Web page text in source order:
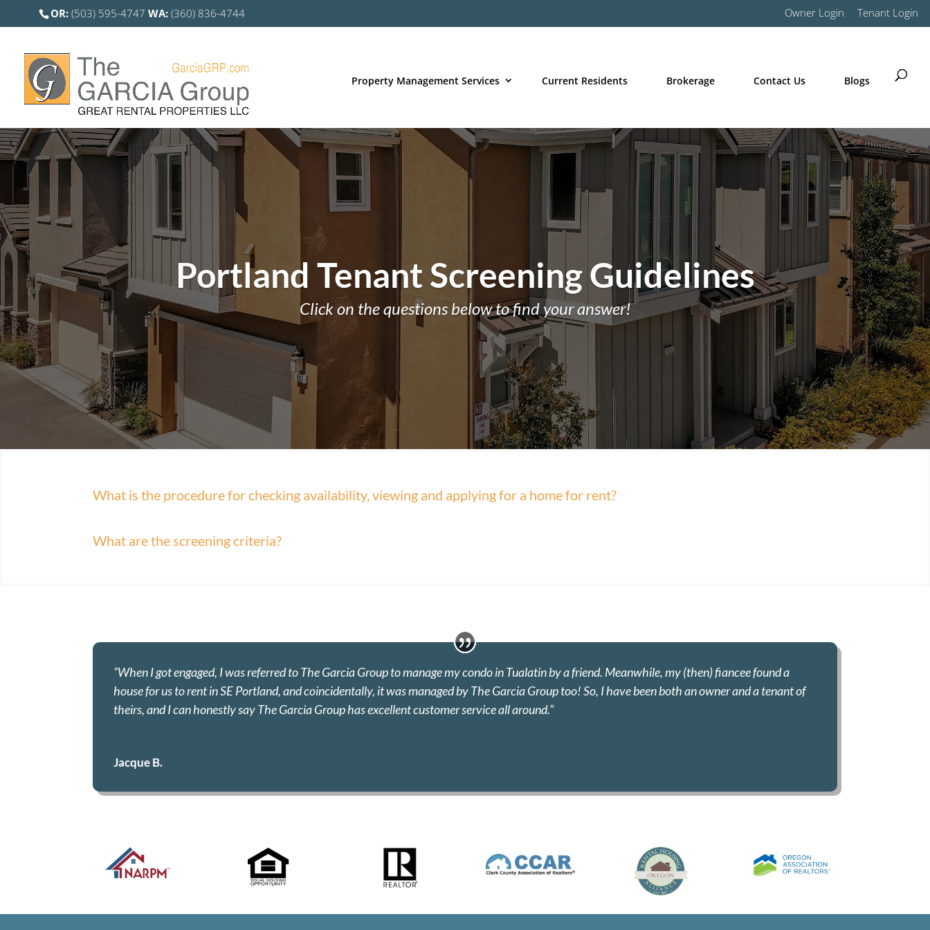
OR: (503) 595-4747 WA: (360) 836-4744 Owner Login Tenant Login
Property Management Services Current Residents Brokerage Contact Us Blogs
Portland Tenant Screening Guidelines
Click on the questions below to find your answer!
What is the procedure for checking availability, viewing and applying for a home for rent?
What are the screening criteria?
“When I got engaged, I was referred to The Garcia Group to manage my condo in Tualatin by a friend. Meanwhile, my (then) fiancee found a
house for us to rent in SE Portland, and coincidentally, it was managed by The Garcia Group too! So, I have been both an owner and a tenant of
theirs, and I can honestly say The Garcia Group has excellent customer service all around.”
Jacque B.